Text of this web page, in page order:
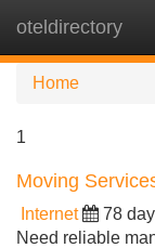
oteldirectory
Home
1
Moving
Internet 78
Need reliable